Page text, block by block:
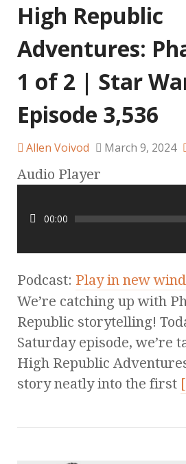
High Republic
Adventures:
1 of 2 | Star
Episode 3,536
Allen Voivod March 9, 2024
Audio Player
00:00
Podcast: Play in new
We’re catching up with
Republic storytelling!
Saturday episode, we’re
High Republic
story neatly into the first